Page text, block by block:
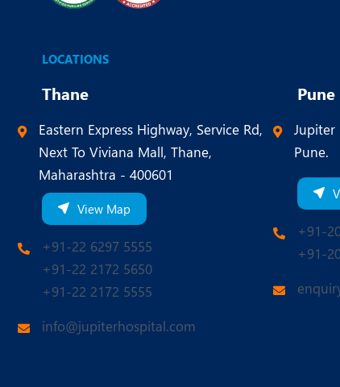
LOCATIONS
Thane
Eastern Express Highway, Service Rd,
Next To Viviana Mall, Thane,
Maharashtra - 400601
View Map
+91-22 6297 5555
+91-22 2172 5650
+91-22 2172 5555
info@jupiterhospital.com
Pune
Jupiter
Pune.
+91-
+91-